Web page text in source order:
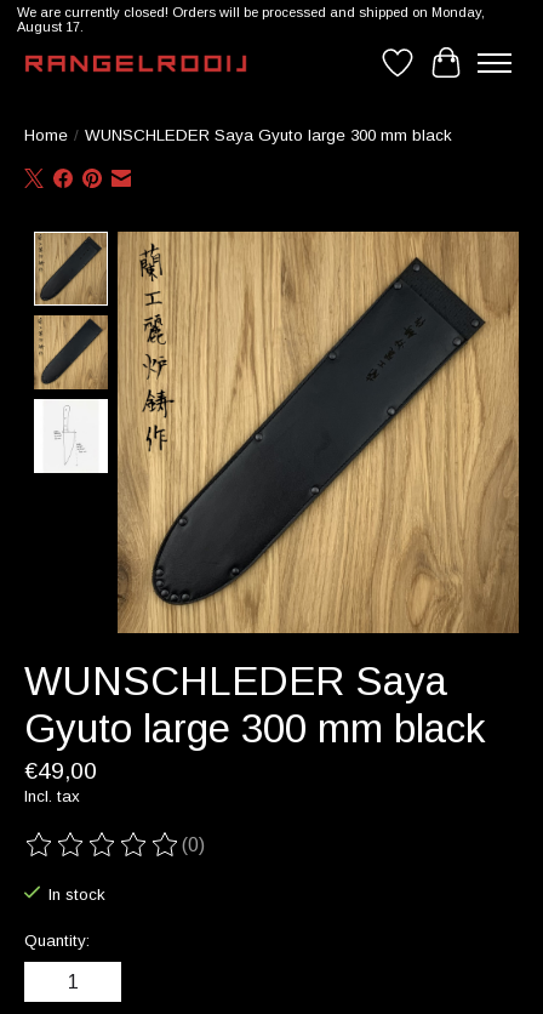
We are currently closed! Orders will be processed and shipped on Monday,
August 17.
WishlistCart
Home / WUNSCHLEDER Saya Gyuto large 300 mm black
Product image slideshow Items
WUNSCHLEDER Saya
Gyuto large 300 mm black
€49,00
Incl. tax
The rating of this product is
(0)
In stock
Quantity: